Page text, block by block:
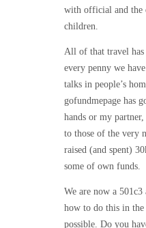
with official and the
children.
All of that travel has
every penny we
talks in people’s
gofundmepage has
hands or my partner,
to those of the very
raised (and spent)
some of own funds.
We are now a
how to do this in the
possible. Do you